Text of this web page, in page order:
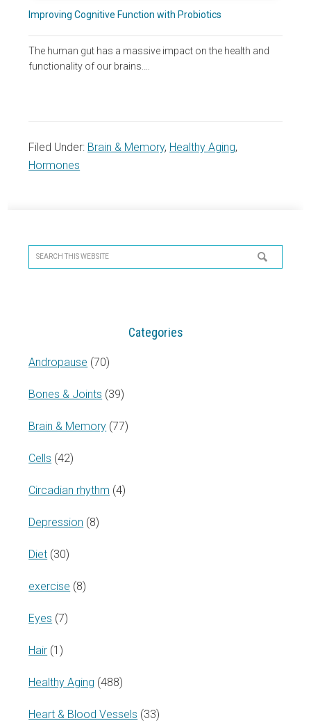
Improving Cognitive Function with Probiotics
The human gut has a massive impact on the health and
functionality of our brains.…
Filed Under: Brain & Memory, Healthy Aging,
Hormones
Sidebar
Search
this
Categories
Andropause (70)
Bones & Joints (39)
Brain & Memory (77)
Cells (42)
Circadian rhythm (4)
Depression (8)
Diet (30)
exercise (8)
Eyes (7)
Hair (1)
Healthy Aging (488)
Heart & Blood Vessels (33)